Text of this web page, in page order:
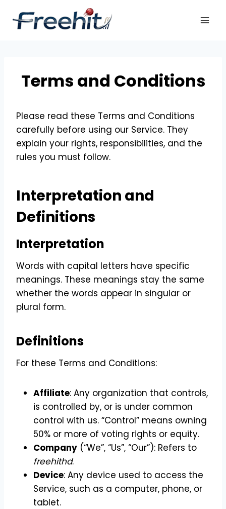
content
Terms and Conditions
Please read these Terms and Conditions
carefully before using our Service. They
explain your rights, responsibilities, and the
rules you must follow.
Interpretation and
Definitions
Interpretation
Words with capital letters have specific
meanings. These meanings stay the same
whether the words appear in singular or
plural form.
Definitions
For these Terms and Conditions:
Affiliate: Any organization that controls,
is controlled by, or is under common
control with us. “Control” means owning
50% or more of voting rights or equity.
Company (“We”, “Us”, “Our”): Refers to
freehithd.
Device: Any device used to access the
Service, such as a computer, phone, or
tablet.